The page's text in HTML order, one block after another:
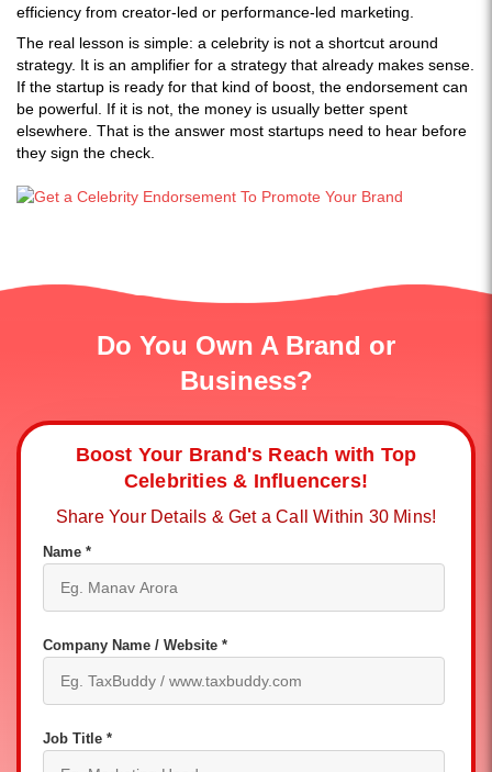
efficiency from creator-led or performance-led marketing.
The real lesson is simple: a celebrity is not a shortcut around
strategy. It is an amplifier for a strategy that already makes sense.
If the startup is ready for that kind of boost, the endorsement can
be powerful. If it is not, the money is usually better spent
elsewhere. That is the answer most startups need to hear before
they sign the check.
Do You Own A Brand or
Business?
Boost Your Brand's Reach with Top
Celebrities & Influencers!
Share Your Details & Get a Call Within 30 Mins!
Name *
Company Name / Website *
Job Title *